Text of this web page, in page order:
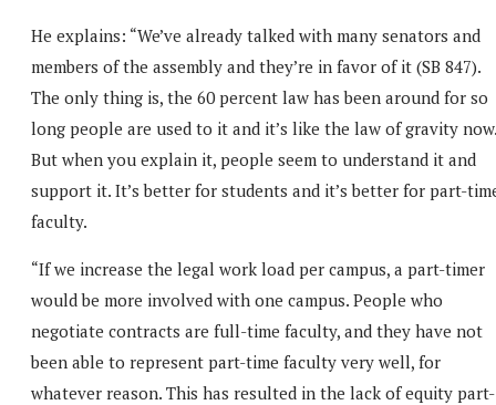
He explains: “We’ve already talked with many senators and
members of the assembly and they’re in favor of it (SB 847).
The only thing is, the 60 percent law has been around for so
long people are used to it and it’s like the law of gravity now.
But when you explain it, people seem to understand it and
support it. It’s better for students and it’s better for part-
faculty.
“If we increase the legal work load per campus, a part-timer
would be more involved with one campus. People who
negotiate contracts are full-time faculty, and they have not
been able to represent part-time faculty very well, for
whatever reason. This has resulted in the lack of equity part-